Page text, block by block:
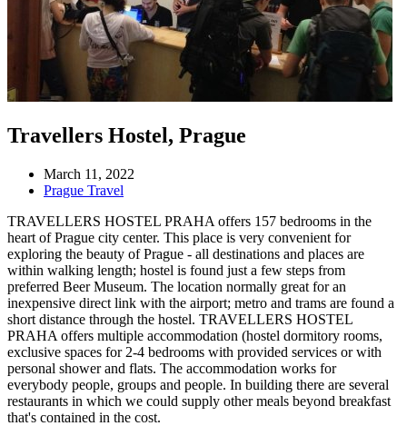
Travellers Hostel, Prague
March 11, 2022
Prague Travel
TRAVELLERS HOSTEL PRAHA offers 157 bedrooms in the
heart of Prague city center. This place is very convenient for
exploring the beauty of Prague - all destinations and places are
within walking length; hostel is found just a few steps from
preferred Beer Museum. The location normally great for an
inexpensive direct link with the airport; metro and trams are found a
short distance through the hostel. TRAVELLERS HOSTEL
PRAHA offers multiple accommodation (hostel dormitory rooms,
exclusive spaces for 2-4 bedrooms with provided services or with
personal shower and flats. The accommodation works for
everybody people, groups and people. In building there are several
restaurants in which we could supply other meals beyond breakfast
that's contained in the cost.